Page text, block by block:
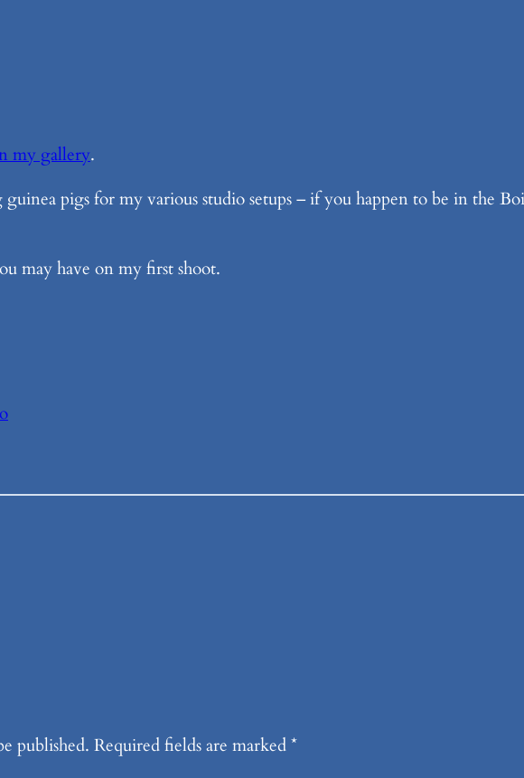
my gallery.
pigs for my various studio setups – if you happen to be in the
may have on my first shoot.
published. Required fields are marked*